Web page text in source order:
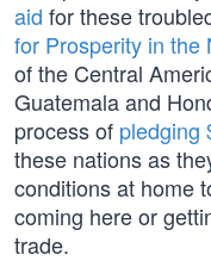
aid for these
for Prosperity in the
of the Central
Guatemala and
process of pledging
these nations as
conditions at home
coming here or
trade.